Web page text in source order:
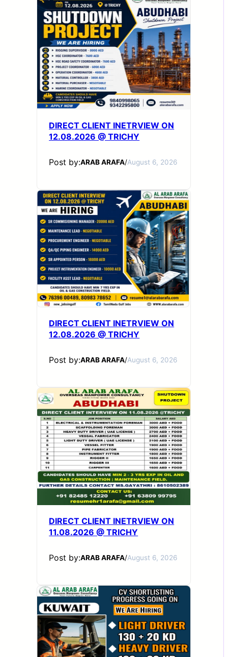
DIRECT CLIENT INETRVIEW ON
12.08.2026 @ TRICHY
Post by:ARAB ARAFA/August 6, 2026
DIRECT CLIENT INETRVIEW ON
12.08.2026 @ TRICHY
Post by:ARAB ARAFA/August 6, 2026
DIRECT CLIENT INETRVIEW ON
11.08.2026 @ TRICHY
Post by:ARAB ARAFA/August 6, 2026